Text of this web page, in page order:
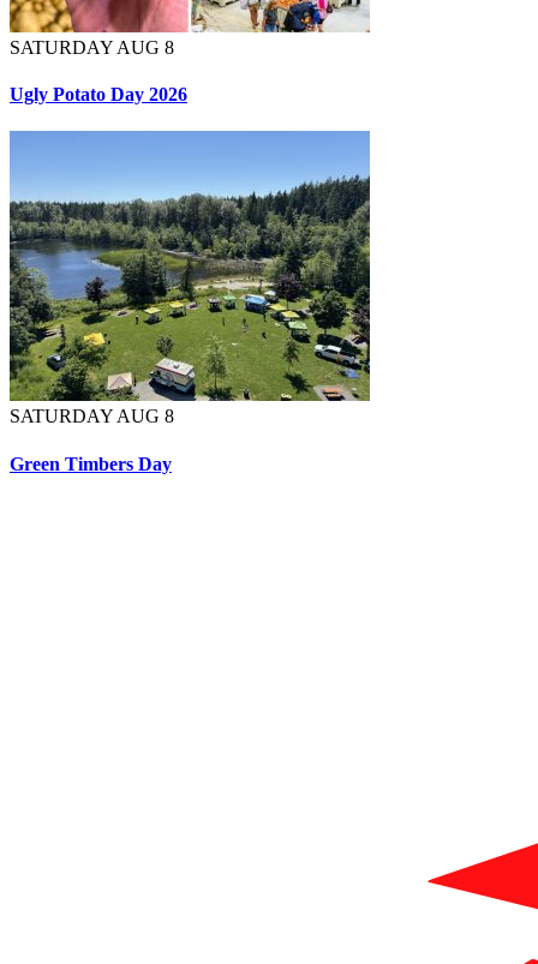
SATURDAY AUG 8
Ugly Potato Day 2026
SATURDAY AUG 8
Green Timbers Day